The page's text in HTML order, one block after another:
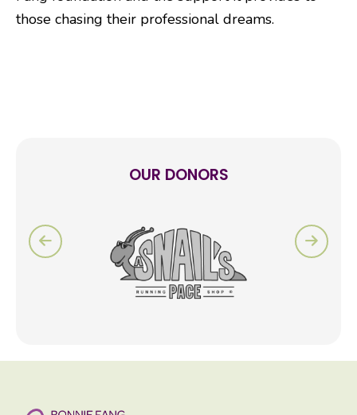
those chasing their professional dreams.
OUR DONORS